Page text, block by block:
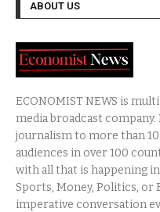
ABOUT US
ECONOMIST NEWS is
media broadcast
journalism to more than
audiences in over 100
with all that is happening
Sports, Money, Politics,
imperative conversation